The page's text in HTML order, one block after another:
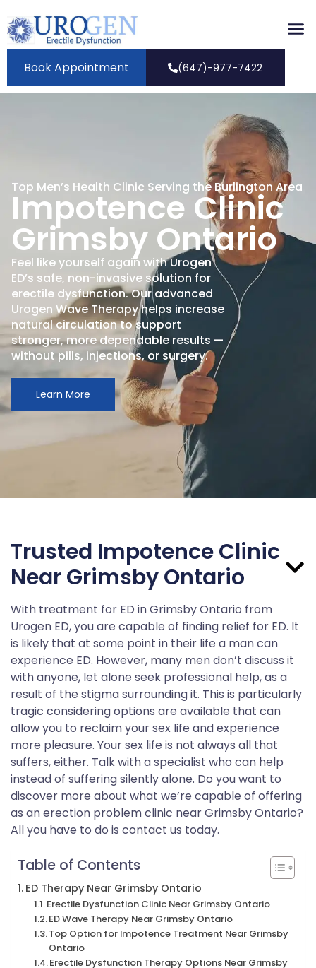
Book Appointment (647)-977-7422
Top Men’s Health Clinic Serving the Burlington Area
Impotence Clinic
Grimsby Ontario
Feel like yourself again with Urogen
ED’s safe, non-invasive solution for
erectile dysfunction. Our advanced
Urogen Wave Therapy helps increase
natural circulation to support
stronger, more dependable results —
without pills, injections, or surgery.
Learn More
Trusted Impotence Clinic
Near Grimsby Ontario
With treatment for ED in Grimsby Ontario from
Urogen ED, you are capable of finding relief for ED. It
is likely that at some point in their life a man can
experience ED. However, many men don’t discuss it
with anyone, let alone seek professional help, as a
result of the stigma surrounding it. This is particularly
tragic considering options are available that can
allow you to reclaim your sex life and experience
more pleasure. Your sex life is not always all that
suffers, either. Talk with a specialist who can help
instead of suffering silently alone. Do you want to
discover more about what we’re capable of offering
as an erection problem clinic near Grimsby Ontario?
All you have to do is contact us today.
Table of Contents
ED Therapy Near Grimsby Ontario
Erectile Dysfunction Clinic Near Grimsby Ontario
ED Wave Therapy Near Grimsby Ontario
Top Option for Impotence Treatment Near Grimsby
Ontario
Erectile Dysfunction Therapy Options Near Grimsby